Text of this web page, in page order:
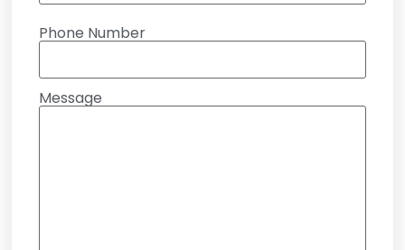
Phone Number
Message